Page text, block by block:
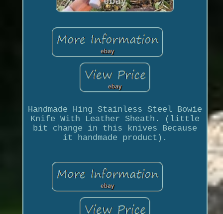
Handmade Hing Stainless Steel Bowie
Knife With Leather Sheath. (little
bit change in this knives Because
it handmade product).